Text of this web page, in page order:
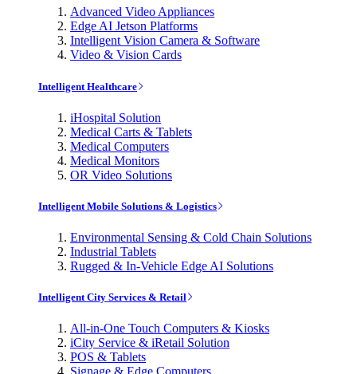
Advanced Video Appliances
Edge AI Jetson Platforms
Intelligent Vision Camera & Software
Video & Vision Cards
Intelligent Healthcare
iHospital Solution
Medical Carts & Tablets
Medical Computers
Medical Monitors
OR Video Solutions
Intelligent Mobile Solutions & Logistics
Environmental Sensing & Cold Chain Solutions
Industrial Tablets
Rugged & In-Vehicle Edge AI Solutions
Intelligent City Services & Retail
All-in-One Touch Computers & Kiosks
iCity Service & iRetail Solution
POS & Tablets